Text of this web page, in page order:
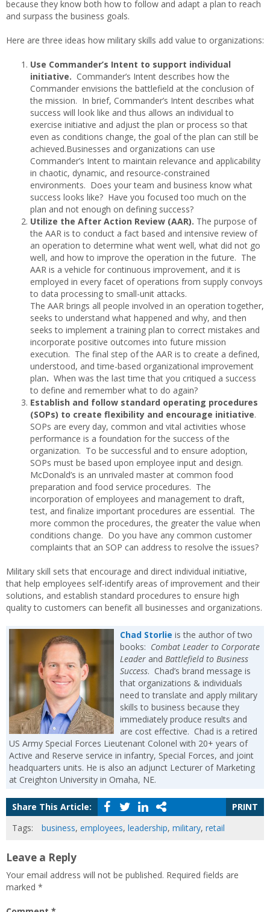
because they know both how to follow and adapt a plan to reach
and surpass the business goals.
Here are three ideas how military skills add value to organizations:
Use Commander’s Intent to support individual
initiative. Commander’s Intent describes how the
Commander envisions the battlefield at the conclusion of
the mission. In brief, Commander’s Intent describes what
success will look like and thus allows an individual to
exercise initiative and adjust the plan or process so that
even as conditions change, the goal of the plan can still be
achieved.Businesses and organizations can use
Commander’s Intent to maintain relevance and applicability
in chaotic, dynamic, and resource-constrained
environments. Does your team and business know what
success looks like? Have you focused too much on the
plan and not enough on defining success?
Utilize the After Action Review (AAR). The purpose of
the AAR is to conduct a fact based and intensive review of
an operation to determine what went well, what did not go
well, and how to improve the operation in the future. The
AAR is a vehicle for continuous improvement, and it is
employed in every facet of operations from supply convoys
to data processing to small-unit attacks.
The AAR brings all people involved in an operation together,
seeks to understand what happened and why, and then
seeks to implement a training plan to correct mistakes and
incorporate positive outcomes into future mission
execution. The final step of the AAR is to create a defined,
understood, and time-based organizational improvement
plan. When was the last time that you critiqued a success
to define and remember what to do again?
Establish and follow standard operating procedures
(SOPs) to create flexibility and encourage initiative.
SOPs are every day, common and vital activities whose
performance is a foundation for the success of the
organization. To be successful and to ensure adoption,
SOPs must be based upon employee input and design.
McDonald’s is an unrivaled master at common food
preparation and food service procedures. The
incorporation of employees and management to draft,
test, and finalize important procedures are essential. The
more common the procedures, the greater the value when
conditions change. Do you have any common customer
complaints that an SOP can address to resolve the issues?
Military skill sets that encourage and direct individual initiative,
that help employees self-identify areas of improvement and their
solutions, and establish standard procedures to ensure high
quality to customers can benefit all businesses and organizations.
Chad Storlie is the author of two
books: Combat Leader to Corporate
Leader and Battlefield to Business
Success. Chad’s brand message is
that organizations & individuals
need to translate and apply military
skills to business because they
immediately produce results and
are cost effective. Chad is a retired
US Army Special Forces Lieutenant Colonel with 20+ years of
Active and Reserve service in infantry, Special Forces, and joint
headquarters units. He is also an adjunct Lecturer of Marketing
at Creighton University in Omaha, NE.
Share This Article:
PRINT
Tags:
business, employees, leadership, military, retail
Leave a Reply
Your email address will not be published. Required fields are
marked *